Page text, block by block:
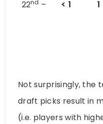
22nd – < 1 1
Not surprisingly, the
draft picks result in
(i.e. players with